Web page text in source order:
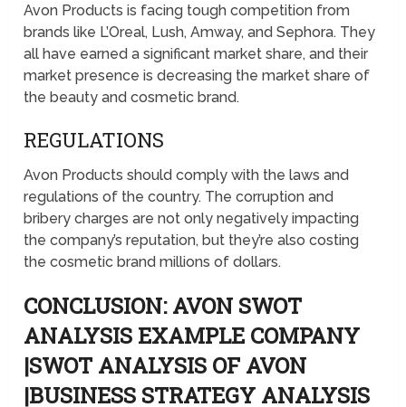
Avon Products is facing tough competition from
brands like L’Oreal, Lush, Amway, and Sephora. They
all have earned a significant market share, and their
market presence is decreasing the market share of
the beauty and cosmetic brand.
REGULATIONS
Avon Products should comply with the laws and
regulations of the country. The corruption and
bribery charges are not only negatively impacting
the company’s reputation, but they’re also costing
the cosmetic brand millions of dollars.
CONCLUSION: AVON SWOT
ANALYSIS EXAMPLE COMPANY
|SWOT ANALYSIS OF AVON
|BUSINESS STRATEGY ANALYSIS